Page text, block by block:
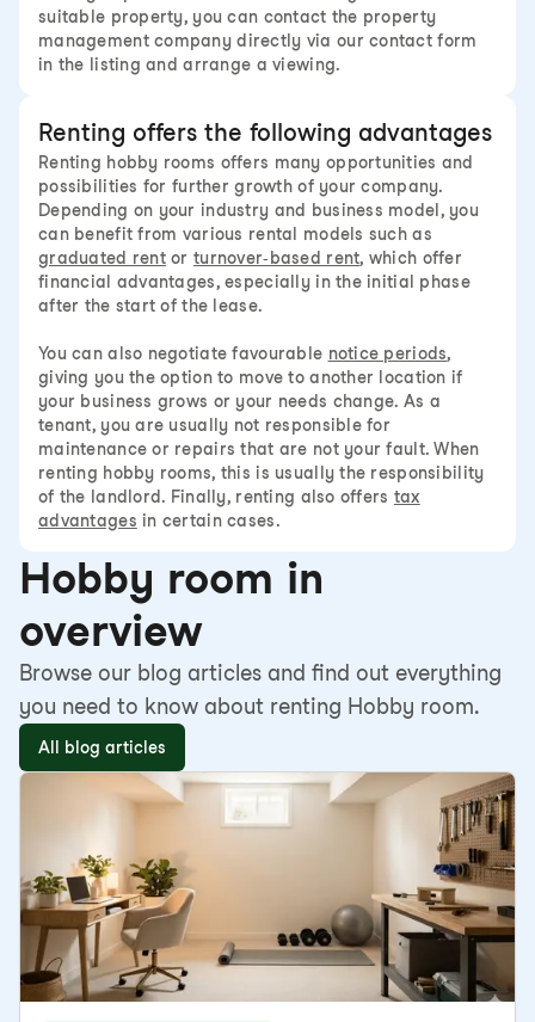
suitable property, you can contact the property
management company directly via our contact form
in the listing and arrange a viewing.
Renting offers the following advantages
Renting hobby rooms offers many opportunities and
possibilities for further growth of your company.
Depending on your industry and business model, you
can benefit from various rental models such as
graduated rentorturnover-based rent, which offer
financial advantages, especially in the initial phase
after the start of the lease.
You can also negotiate favourable notice periods,
giving you the option to move to another location if
your business grows or your needs change. As a
tenant, you are usually not responsible for
maintenance or repairs that are not your fault. When
renting hobby rooms, this is usually the responsibility
of the landlord. Finally, renting also offers tax
advantages in certain cases.
Hobby room in
overview
Browse our blog articles and find out everything
you need to know about renting Hobby room.
All blog articles